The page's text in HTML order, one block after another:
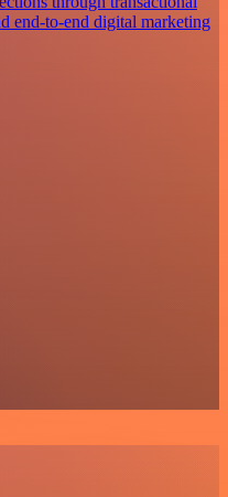
end-to-end digital marketing